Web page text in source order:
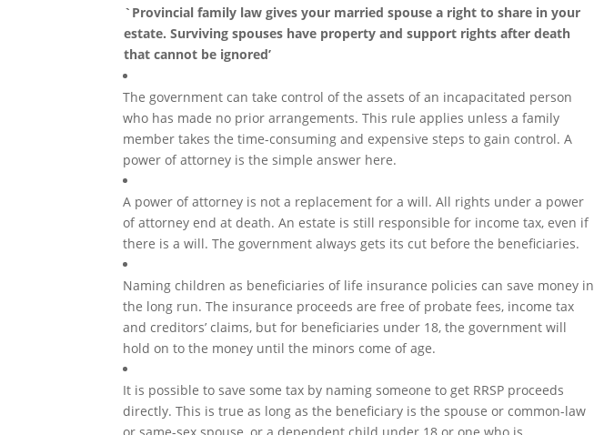
`Provincial family law gives your married spouse a right to share in your
estate. Surviving spouses have property and support rights after death
that cannot be ignored’
The government can take control of the assets of an incapacitated person
who has made no prior arrangements. This rule applies unless a family
member takes the time-consuming and expensive steps to gain control. A
power of attorney is the simple answer here.
A power of attorney is not a replacement for a will. All rights under a power
of attorney end at death. An estate is still responsible for income tax, even if
there is a will. The government always gets its cut before the beneficiaries.
Naming children as beneficiaries of life insurance policies can save money in
the long run. The insurance proceeds are free of probate fees, income tax
and creditors’ claims, but for beneficiaries under 18, the government will
hold on to the money until the minors come of age.
It is possible to save some tax by naming someone to get RRSP proceeds
directly. This is true as long as the beneficiary is the spouse or common-law